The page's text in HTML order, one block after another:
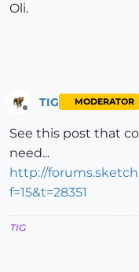
Oli.
TIG MODERATOR
See this post that
need...
http://
f=15&t=28351
TIG